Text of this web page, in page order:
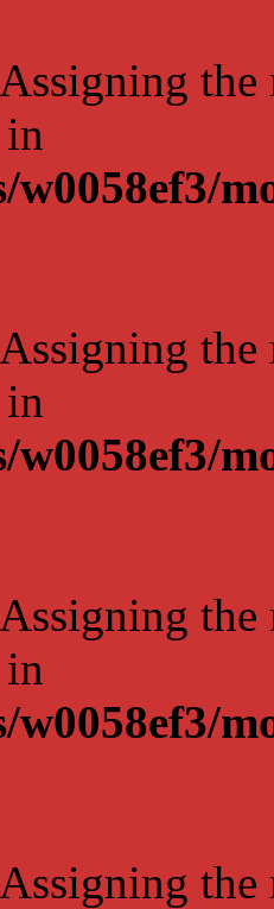
the
w0058ef3/
the
w0058ef3/
the
w0058ef3/
the